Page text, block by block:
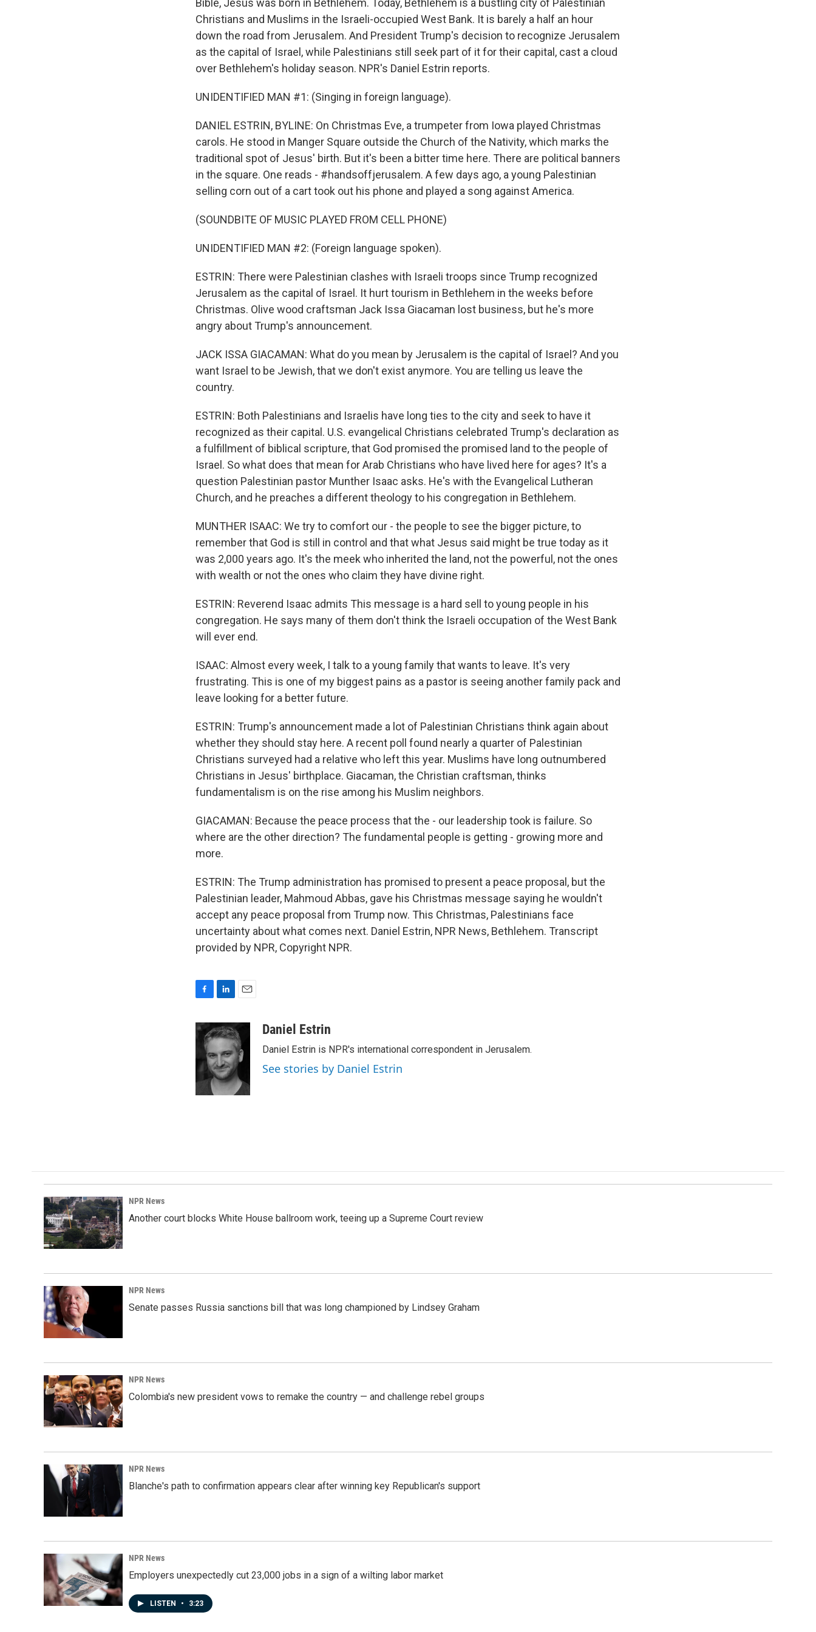
Bible, Jesus was born in Bethlehem. Today, Bethlehem is a bustling city of Palestinian
Christians and Muslims in the Israeli-occupied West Bank. It is barely a half an hour
down the road from Jerusalem. And President Trump's decision to recognize Jerusalem
as the capital of Israel, while Palestinians still seek part of it for their capital, cast a cloud
over Bethlehem's holiday season. NPR's Daniel Estrin reports.
UNIDENTIFIED MAN #1: (Singing in foreign language).
DANIEL ESTRIN, BYLINE: On Christmas Eve, a trumpeter from Iowa played Christmas
carols. He stood in Manger Square outside the Church of the Nativity, which marks the
traditional spot of Jesus' birth. But it's been a bitter time here. There are political banners
in the square. One reads - #handsoffjerusalem. A few days ago, a young Palestinian
selling corn out of a cart took out his phone and played a song against America.
(SOUNDBITE OF MUSIC PLAYED FROM CELL PHONE)
UNIDENTIFIED MAN #2: (Foreign language spoken).
ESTRIN: There were Palestinian clashes with Israeli troops since Trump recognized
Jerusalem as the capital of Israel. It hurt tourism in Bethlehem in the weeks before
Christmas. Olive wood craftsman Jack Issa Giacaman lost business, but he's more
angry about Trump's announcement.
JACK ISSA GIACAMAN: What do you mean by Jerusalem is the capital of Israel? And you
want Israel to be Jewish, that we don't exist anymore. You are telling us leave the
country.
ESTRIN: Both Palestinians and Israelis have long ties to the city and seek to have it
recognized as their capital. U.S. evangelical Christians celebrated Trump's declaration as
a fulfillment of biblical scripture, that God promised the promised land to the people of
Israel. So what does that mean for Arab Christians who have lived here for ages? It's a
question Palestinian pastor Munther Isaac asks. He's with the Evangelical Lutheran
Church, and he preaches a different theology to his congregation in Bethlehem.
MUNTHER ISAAC: We try to comfort our - the people to see the bigger picture, to
remember that God is still in control and that what Jesus said might be true today as it
was 2,000 years ago. It's the meek who inherited the land, not the powerful, not the ones
with wealth or not the ones who claim they have divine right.
ESTRIN: Reverend Isaac admits This message is a hard sell to young people in his
congregation. He says many of them don't think the Israeli occupation of the West Bank
will ever end.
ISAAC: Almost every week, I talk to a young family that wants to leave. It's very
frustrating. This is one of my biggest pains as a pastor is seeing another family pack and
leave looking for a better future.
ESTRIN: Trump's announcement made a lot of Palestinian Christians think again about
whether they should stay here. A recent poll found nearly a quarter of Palestinian
Christians surveyed had a relative who left this year. Muslims have long outnumbered
Christians in Jesus' birthplace. Giacaman, the Christian craftsman, thinks
fundamentalism is on the rise among his Muslim neighbors.
GIACAMAN: Because the peace process that the - our leadership took is failure. So
where are the other direction? The fundamental people is getting - growing more and
more.
ESTRIN: The Trump administration has promised to present a peace proposal, but the
Palestinian leader, Mahmoud Abbas, gave his Christmas message saying he wouldn't
accept any peace proposal from Trump now. This Christmas, Palestinians face
uncertainty about what comes next. Daniel Estrin, NPR News, Bethlehem. Transcript
provided by NPR, Copyright NPR.
c
e
o
n
k
e
d
I
n
a
i
l
Daniel Estrin
Daniel Estrin is NPR's international correspondent in Jerusalem.
See stories by Daniel Estrin
NPR News
Another court blocks White House ballroom work, teeing up a Supreme Court review
NPR News
Senate passes Russia sanctions bill that was long championed by Lindsey Graham
NPR News
Colombia's new president vows to remake the country — and challenge rebel groups
NPR News
Blanche's path to confirmation appears clear after winning key Republican's support
NPR News
Employers unexpectedly cut 23,000 jobs in a sign of a wilting labor market
LISTEN • 3:23